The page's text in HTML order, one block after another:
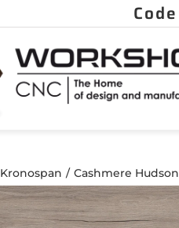
Kronospan Cashmere